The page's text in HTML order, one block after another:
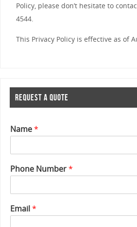
Policy, please don’t hesitate to
4544.
This Privacy Policy is effective as of
REQUEST A QUOTE
Name*
Phone Number*
Email*